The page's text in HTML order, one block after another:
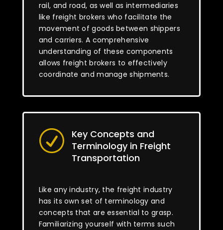
rail, and road, as well as intermediaries
like freight brokers who facilitate the
movement of goods between shippers
and carriers. A comprehensive
understanding of these components
allows freight brokers to effectively
coordinate and manage shipments.
R
Key Concepts and
Terminology in Freight
Transportation
Like any industry, the freight industry
has its own set of terminology and
concepts that are essential to grasp.
Familiarizing yourself with terms such